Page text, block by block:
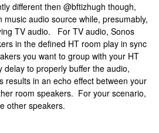
different then @bftizhugh though,
music audio source while, presumably,
TV audio. For TV audio, Sonos
in the defined HT room play in sync
you want to group with your HT
delay to properly buffer the audio,
results in an echo effect between your
room speakers. For your scenario,
other speakers.